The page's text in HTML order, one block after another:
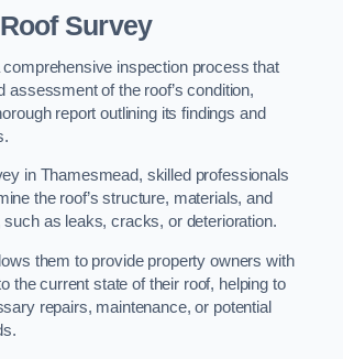
Survey
inspection process that
assessment of the roof’s condition,
report outlining its findings and
in Thamesmead, skilled professionals
the roof’s structure, materials, and
such as leaks, cracks, or deterioration.
them to provide property owners with
the current state of their roof, helping to
repairs, maintenance, or potential